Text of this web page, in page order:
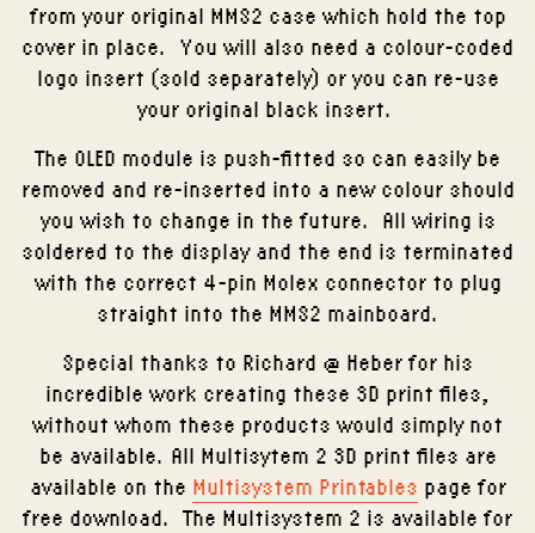
from your original MMS2 case which hold the top
cover in place. You will also need a colour-coded
logo insert (sold separately) or you can re-use
your original black insert.
The OLED module is push-fitted so can easily be
removed and re-inserted into a new colour should
you wish to change in the future. All wiring is
soldered to the display and the end is terminated
with the correct 4-pin Molex connector to plug
straight into the MMS2 mainboard.
Special thanks to Richard @ Heber for his
incredible work creating these 3D print files,
without whom these products would simply not
be available. All Multisytem 2 3D print files are
available on the Multisystem Printables page for
free download. The Multisystem 2 is available for